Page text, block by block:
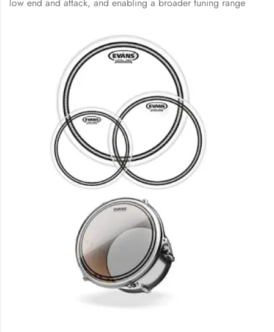
low end and attack, and enabling a broader tuning range